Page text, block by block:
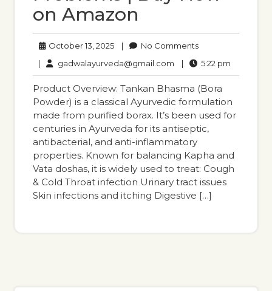
on Amazon
October 13, 2025October
2025
| No CommentsNo
| gadwalayurveda@gmail.com | 5:22 pm
pm
Product Overview: Tankan Bhasma (Bora
Powder) is a classical Ayurvedic formulation
made from purified borax. It’s been used for
centuries in Ayurveda for its antiseptic,
antibacterial, and anti-inflammatory
properties. Known for balancing Kapha and
Vata doshas, it is widely used to treat: Cough
& Cold Throat infection Urinary tract issues
Skin infections and itching Digestive […]